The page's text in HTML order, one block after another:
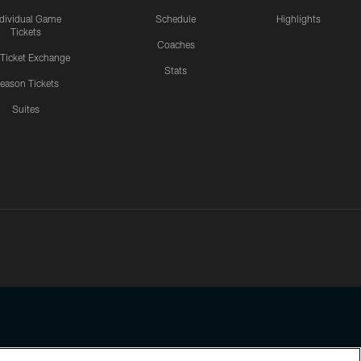
Game
Tickets
Ticket Exchange
Tickets
Suites
Schedule
Coaches
Stats
Highlights